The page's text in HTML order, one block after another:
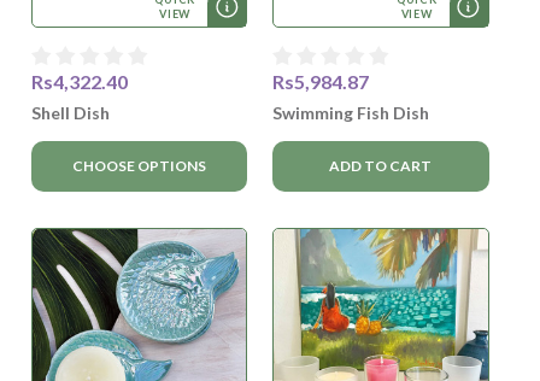
VIEW
Rs4,322.40
Shell Dish
CHOOSE OPTIONS
VIEW
Rs5,984.87
Swimming Fish Dish
ADD TO CART